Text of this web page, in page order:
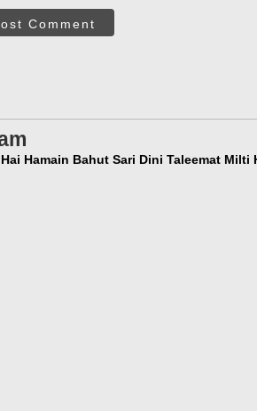
Comment
Hamain Bahut Sari Dini Taleemat Milti